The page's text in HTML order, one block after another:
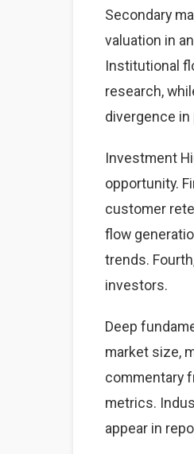
Secondary
valuation in
Institutional
research,
divergence
Investment
opportunity.
customer
flow
trends.
investors.
Deep
market size,
commentary
metrics.
appear in